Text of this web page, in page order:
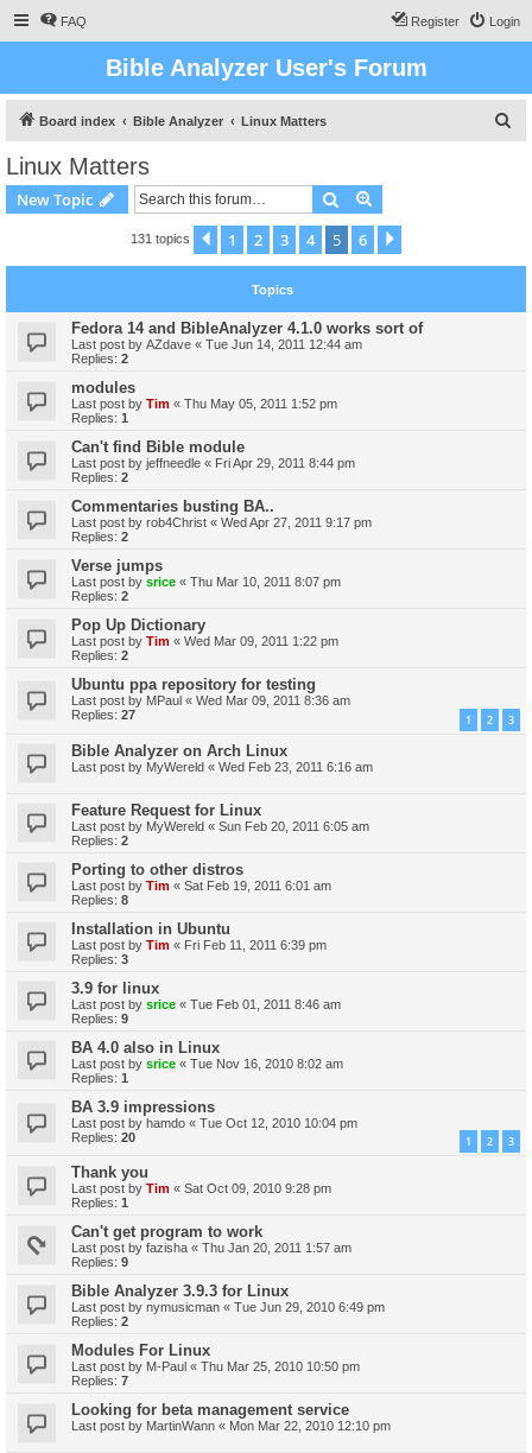
FAQ Login
Register
Bible Analyzer User's Forum
Board index Bible Analyzer Linux Matters
Linux Matters
New Topic Search
131 topics Previous
1 2 3 4 5 6
Topics
Fedora 14 and BibleAnalyzer 4.1.0 works sort of
Last post by AZdave « Tue Jun 14, 2011 12:44 am
Replies: 2
modules
Last post by Tim « Thu May 05, 2011 1:52 pm
Replies: 1
Can't find Bible module
Last post by jeffneedle « Fri Apr 29, 2011 8:44 pm
Replies: 2
Commentaries busting BA..
Last post by rob4Christ « Wed Apr 27, 2011 9:17 pm
Replies: 2
Verse jumps
Last post by srice « Thu Mar 10, 2011 8:07 pm
Replies: 2
Pop Up Dictionary
Last post by Tim « Wed Mar 09, 2011 1:22 pm
Replies: 2
Ubuntu ppa repository for testing
Last post by MPaul « Wed Mar 09, 2011 8:36 am
Replies: 27 1 2 3
Bible Analyzer on Arch Linux
Last post by MyWereld « Wed Feb 23, 2011 6:16 am
Feature Request for Linux
Last post by MyWereld « Sun Feb 20, 2011 6:05 am
Replies: 2
Porting to other distros
Last post by Tim « Sat Feb 19, 2011 6:01 am
Replies: 8
Installation in Ubuntu
Last post by Tim « Fri Feb 11, 2011 6:39 pm
Replies: 3
3.9 for linux
Last post by srice « Tue Feb 01, 2011 8:46 am
Replies: 9
BA 4.0 also in Linux
Last post by srice « Tue Nov 16, 2010 8:02 am
Replies: 1
BA 3.9 impressions
Last post by hamdo « Tue Oct 12, 2010 10:04 pm
Replies: 20 1 2 3
Thank you
Last post by Tim « Sat Oct 09, 2010 9:28 pm
Replies: 1
Can't get program to work
Last post by fazisha « Thu Jan 20, 2011 1:57 am
Replies: 9
Bible Analyzer 3.9.3 for Linux
Last post by nymusicman « Tue Jun 29, 2010 6:49 pm
Replies: 2
Modules For Linux
Last post by M-Paul « Thu Mar 25, 2010 10:50 pm
Replies: 7
Looking for beta management service
Last post by MartinWann « Mon Mar 22, 2010 12:10 pm